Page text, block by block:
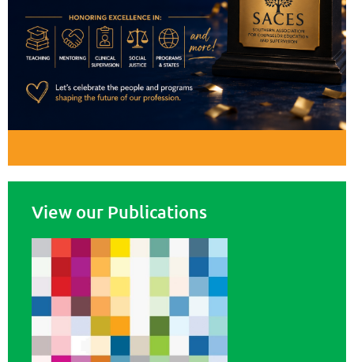
View our Publications